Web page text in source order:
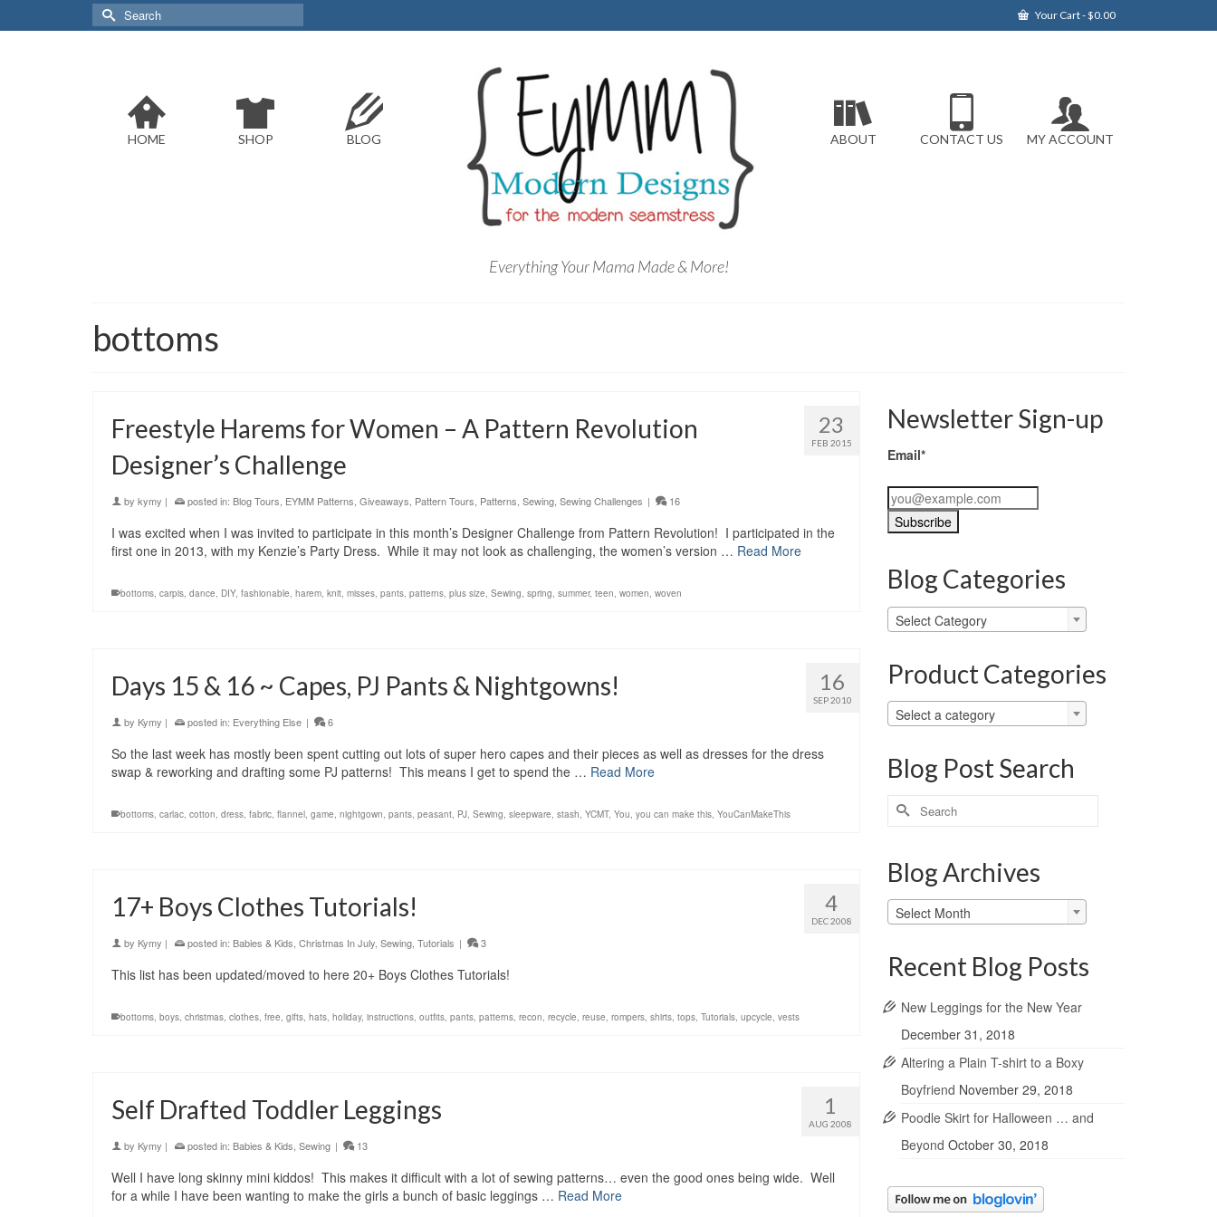
Your Cart-$0.00
Search
for:
HOME SHOP BLOG
Everything Your Mama Made & More!
ABOUT CONTACT US MY ACCOUNT
bottoms
23
FEB 2015
Freestyle Harems for Women – A Pattern Revolution
Designer’s Challenge
by kymy | posted in: Blog Tours, EYMM Patterns, Giveaways, Pattern Tours, Patterns, Sewing, Sewing Challenges | 16
I was excited when I was invited to participate in this month’s Designer Challenge from Pattern Revolution! I participated in the
first one in 2013, with my Kenzie’s Party Dress. While it may not look as challenging, the women’s version … Read More
bottoms, carpis, dance, DIY, fashionable, harem, knit, misses, pants, patterns, plus size, Sewing, spring, summer, teen, women, woven
16
SEP 2010
Days 15 & 16 ~ Capes, PJ Pants & Nightgowns!
by Kymy | posted in: Everything Else | 6
So the last week has mostly been spent cutting out lots of super hero capes and their pieces as well as dresses for the dress
swap & reworking and drafting some PJ patterns! This means I get to spend the … Read More
bottoms, carlac, cotton, dress, fabric, flannel, game, nightgown, pants, peasant, PJ, Sewing, sleepware, stash, YCMT, You, you can make this, YouCanMakeThis
4
DEC 2008
17+ Boys Clothes Tutorials!
by Kymy | posted in: Babies & Kids, Christmas In July, Sewing, Tutorials | 3
This list has been updated/moved to here 20+ Boys Clothes Tutorials!
bottoms, boys, christmas, clothes, free, gifts, hats, holiday, instructions, outfits, pants, patterns, recon, recycle, reuse, rompers, shirts, tops, Tutorials, upcycle, vests
1
AUG 2008
Self Drafted Toddler Leggings
by Kymy | posted in: Babies & Kids, Sewing | 13
Well I have long skinny mini kiddos! This makes it difficult with a lot of sewing patterns… even the good ones being wide. Well
for a while I have been wanting to make the girls a bunch of basic leggings … Read More
Newsletter Sign-up
Email*
Blog Categories
Blog
Categories
Select Category
Product Categories
Select a category
Blog Post Search
Search
for:
Blog Archives
Blog
Archives
Select Month
Recent Blog Posts
New Leggings for the New Year
December 31, 2018
Altering a Plain T-shirt to a Boxy
Boyfriend November 29, 2018
Poodle Skirt for Halloween … and
Beyond October 30, 2018